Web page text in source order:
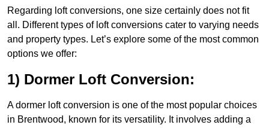
Regarding loft conversions, one size certainly does not fit
all. Different types of loft conversions cater to varying needs
and property types. Let’s explore some of the most common
options we offer:
1) Dormer Loft Conversion:
A dormer loft conversion is one of the most popular choices
in Brentwood, known for its versatility. It involves adding a